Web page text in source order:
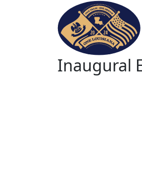
Inaugural